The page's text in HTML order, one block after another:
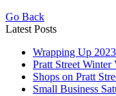
Go Back
Latest Posts
Wrapping Up
Pratt Street Winter
Shops on Pratt
Small Business